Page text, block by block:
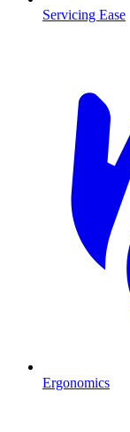
Servicing Ease
Ergonomics